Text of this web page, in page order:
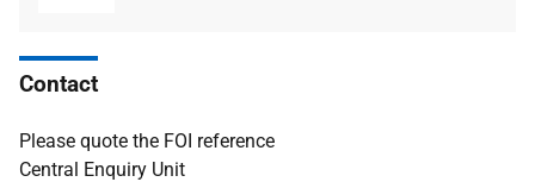
Contact
Please quote the FOI reference
Central Enquiry Unit